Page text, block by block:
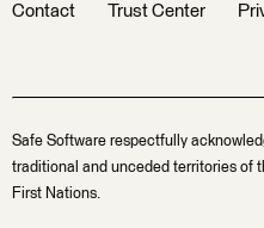
Contact
Trust Center
Safe Software respectfully
traditional and unceded territories of
First Nations.